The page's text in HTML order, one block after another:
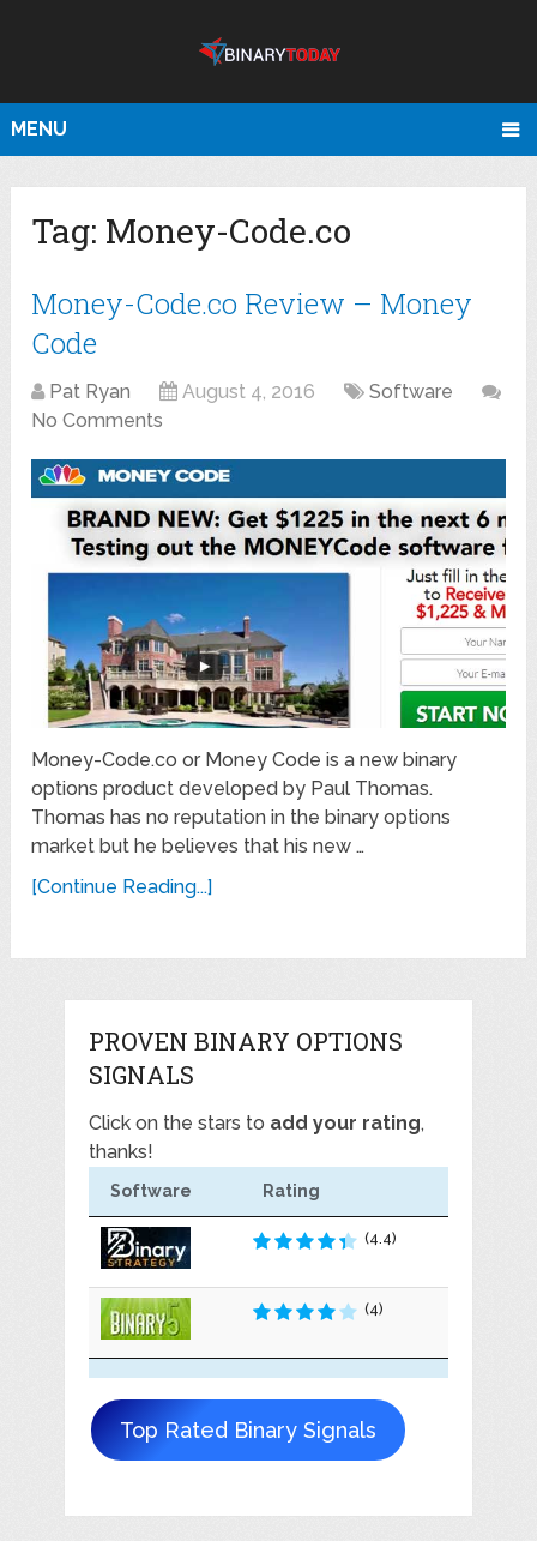
MENU
Tag: Money-Code.co
Money-Code.co Review – Money
Code
Pat Ryan August 4, 2016
Software
No Comments
Money-Code.co or Money Code is a new binary
options product developed by Paul Thomas.
Thomas has no reputation in the binary options
market but he believes that his new …
[Continue Reading...]
PROVEN BINARY OPTIONS
SIGNALS
Click on the stars to add your rating,
thanks!
Software Rating
(4.4)
(4)
Top Rated Binary Signals